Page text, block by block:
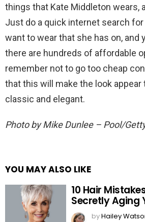
things that Kate Middleton wears,
Just do a quick internet search
want to wear that she has on, and
there are hundreds of affordable
remember not to go too cheap
that this will make the look appear
classic and elegant.
Photo by Mike Dunlee – Pool/
YOU MAY ALSO LIKE
10 Hair
Secretly Aging
byHailey